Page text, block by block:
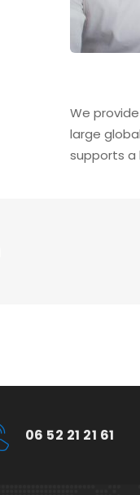
We
large
supports a
06 52 21 21 61